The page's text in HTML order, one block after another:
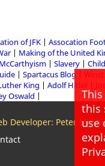
of JFK Assocation
Making of the United
Slavery
Spartacus Blog
King
Adolf Hitler
Oswald
Developer: Peter
this
use